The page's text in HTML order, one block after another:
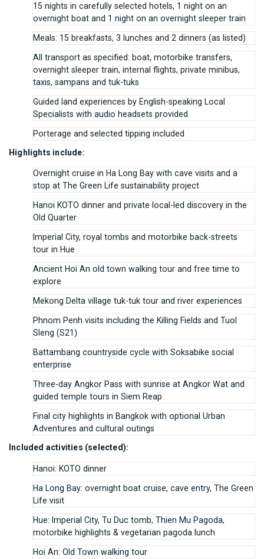
15 nights in carefully selected hotels, 1 night on an
overnight boat and 1 night on an overnight sleeper train
Meals: 15 breakfasts, 3 lunches and 2 dinners (as listed)
All transport as specified: boat, motorbike transfers,
overnight sleeper train, internal flights, private minibus,
taxis, sampans and tuk-tuks
Guided land experiences by English-speaking Local
Specialists with audio headsets provided
Porterage and selected tipping included
Highlights include:
Overnight cruise in Ha Long Bay with cave visits and a
stop at The Green Life sustainability project
Hanoi KOTO dinner and private local-led discovery in the
Old Quarter
Imperial City, royal tombs and motorbike back-streets
tour in Hue
Ancient Hoi An old town walking tour and free time to
explore
Mekong Delta village tuk-tuk tour and river experiences
Phnom Penh visits including the Killing Fields and Tuol
Sleng (S21)
Battambang countryside cycle with Soksabike social
enterprise
Three-day Angkor Pass with sunrise at Angkor Wat and
guided temple tours in Siem Reap
Final city highlights in Bangkok with optional Urban
Adventures and cultural outings
Included activities (selected):
Hanoi: KOTO dinner
Ha Long Bay: overnight boat cruise, cave entry, The Green
Life visit
Hue: Imperial City, Tu Duc tomb, Thien Mu Pagoda,
motorbike highlights & vegetarian pagoda lunch
Hoi An: Old Town walking tour